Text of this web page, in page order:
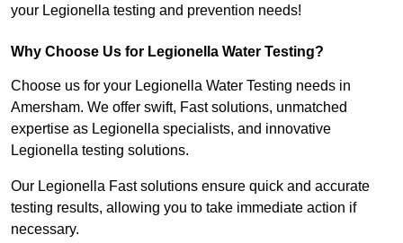
your Legionella testing and prevention needs!
Why Choose Us for Legionella Water Testing?
Choose us for your Legionella Water Testing needs in
Amersham. We offer swift, Fast solutions, unmatched
expertise as Legionella specialists, and innovative
Legionella testing solutions.
Our Legionella Fast solutions ensure quick and accurate
testing results, allowing you to take immediate action if
necessary.